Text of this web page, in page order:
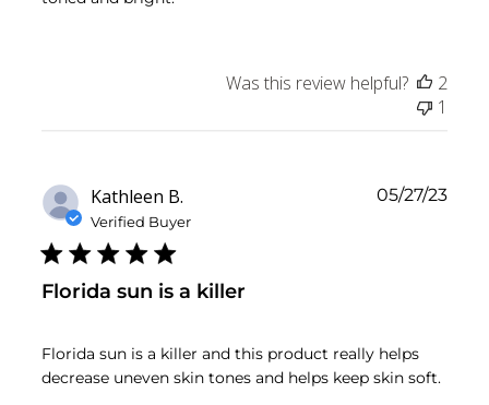
Was this review helpful?
2
1
Kathleen B.
Verified Buyer
Florida sun is a killer
Florida sun is a killer and this product really helps
decrease uneven skin tones and helps keep skin soft.
05/27/23